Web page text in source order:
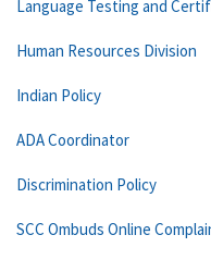
Language Testing and
Human Resources Division
Indian Policy
ADA Coordinator
Discrimination Policy
SCC Ombuds Online